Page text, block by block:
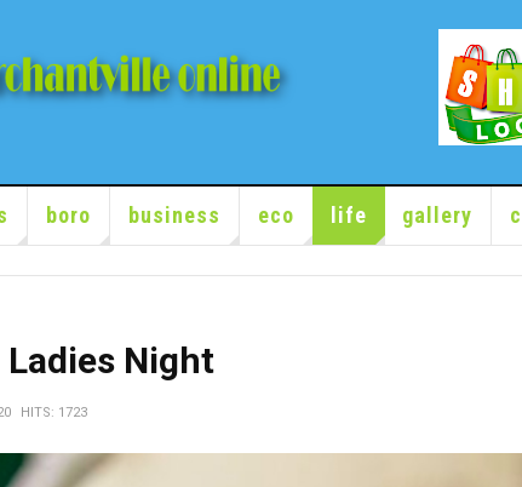
boro business eco life gallery
Night
HITS: 1723